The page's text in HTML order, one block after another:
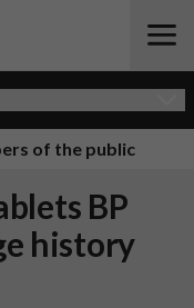
of the public
BP
history